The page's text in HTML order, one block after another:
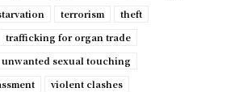
terrorism
theft
trafficking for organ trade
unwanted sexual touching
violent clashes